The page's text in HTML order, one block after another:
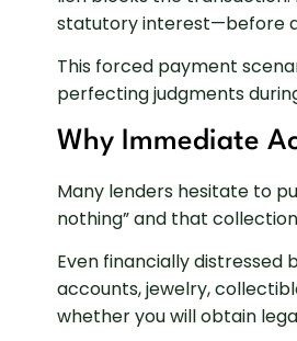
statutory interest—before
This forced payment
perfecting judgments
Why Immediate
Many lenders hesitate to
nothing” and that
Even financially
accounts, jewelry,
whether you will obtain